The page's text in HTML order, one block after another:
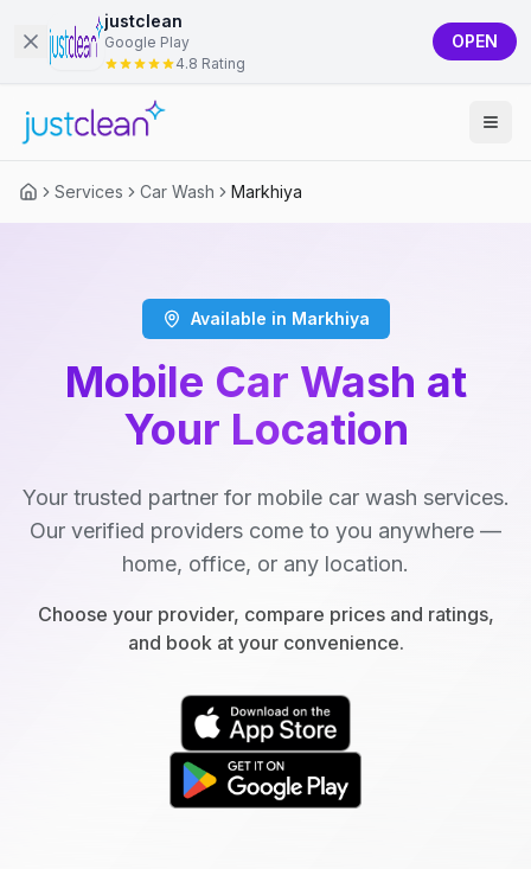
justclean
Google Play
4.8 Rating
OPEN
Services Car Wash Markhiya
Available in Markhiya
Mobile Car Wash at
Your Location
Your trusted partner for mobile car wash services.
Our verified providers come to you anywhere —
home, office, or any location.
Choose your provider, compare prices and ratings,
and book at your convenience.